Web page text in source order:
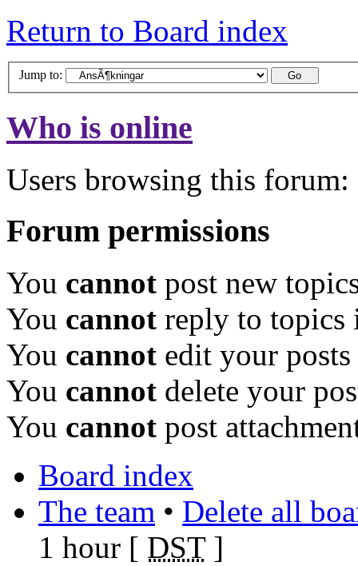
Return to Board index
Jump to:
Who is online
Users browsing this forum:
Forum permissions
You cannot post new
You cannot reply to topics
You cannot edit your
You cannot delete your
You cannot post
Board index
The team • Delete all
1 hour [ DST]